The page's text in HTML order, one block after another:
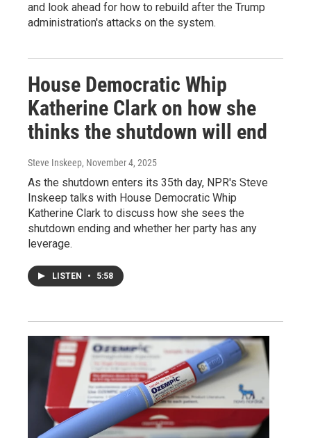
and look ahead for how to rebuild after the Trump
administration's attacks on the system.
House Democratic Whip
Katherine Clark on how she
thinks the shutdown will end
Steve Inskeep, November 4, 2025
As the shutdown enters its 35th day, NPR's Steve
Inskeep talks with House Democratic Whip
Katherine Clark to discuss how she sees the
shutdown ending and whether her party has any
leverage.
LISTEN • 5:58